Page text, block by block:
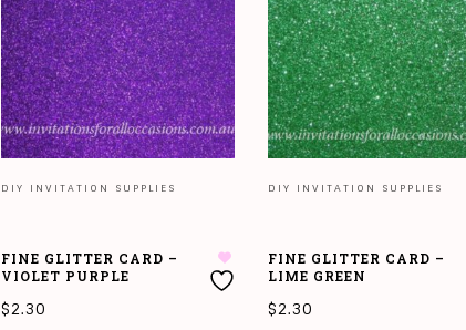
DIY INVITATION SUPPLIES
FINE GLITTER CARD –
VIOLET PURPLE
$2.30
DIY INVITATION SUPPLIES
FINE GLITTER CARD –
LIME GREEN
$2.30